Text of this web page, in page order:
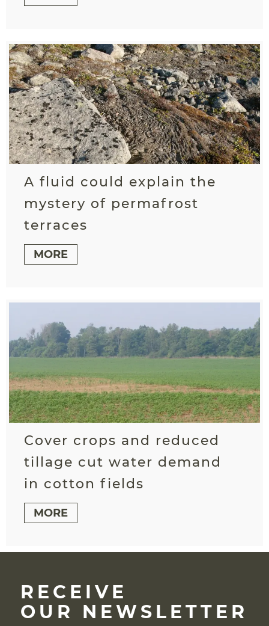
A fluid could explain the
mystery of permafrost
terraces
MORE
Cover crops and reduced
tillage cut water demand
in cotton fields
MORE
RECEIVE
OUR NEWSLETTER